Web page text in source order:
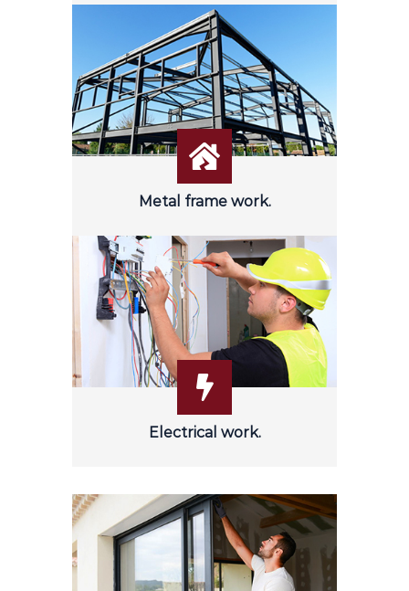
Metal frame work.
Electrical work.